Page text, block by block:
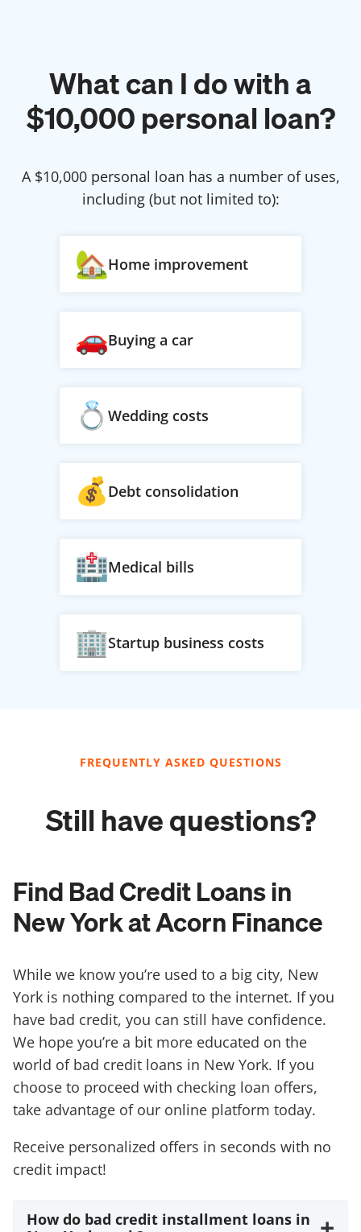
What can I do with a
$10,000personal loan?
A $10,000personal loan has a number of uses,
including (but not limited to):
Home improvement
Buying a car
Wedding costs
Debt consolidation
Medical bills
Startup business costs
FREQUENTLY ASKED QUESTIONS
Still have questions?
Find Bad Credit Loans in
New York at Acorn Finance
While we know you’re used to a big city, New
York is nothing compared to the internet. If you
have bad credit, you can still have confidence.
We hope you’re a bit more educated on the
world of bad credit loans in New York. If you
choose to proceed with checking loan offers,
take advantage of our online platform today.
Receive personalized offers in seconds with no
credit impact!
How do bad credit installment loans in